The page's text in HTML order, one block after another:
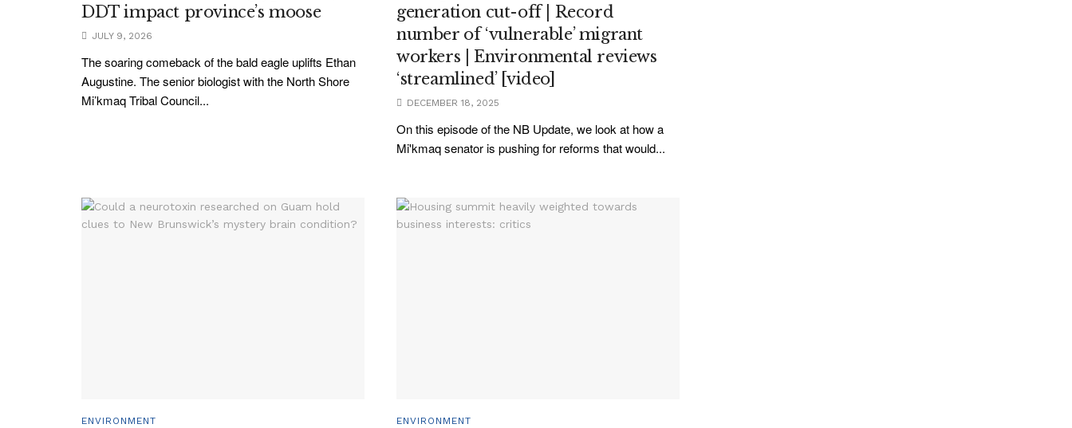
DDT impact province’s moose
JULY 9, 2026
The soaring comeback of the bald eagle uplifts Ethan
Augustine. The senior biologist with the North Shore
Mi’kmaq Tribal Council...
generation cut-off | Record
number of ‘vulnerable’ migrant
workers | Environmental reviews
‘streamlined’ [video]
DECEMBER 18, 2025
On this episode of the NB Update, we look at how a
Mi'kmaq senator is pushing for reforms that would...
ENVIRONMENT ENVIRONMENT